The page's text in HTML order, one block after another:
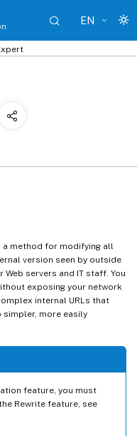
EN
method for modifying all
version seen by outside
Web servers and IT staff. You
exposing your network
internal URLs that
more easily
feature, you must
Rewrite feature, see